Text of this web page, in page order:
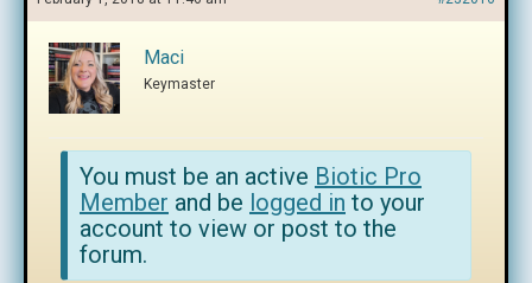
Maci
Keymaster
You must be an active Biotic Pro
Member and be logged in to your
account to view or post to the
forum.